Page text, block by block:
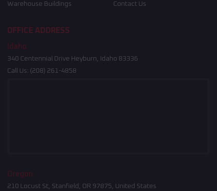
Warehouse Buildings Contact Us
OFFICE ADDRESS
Idaho
340 Centennial Drive Heyburn, Idaho 83336
Call Us: (208) 261-4858
Oregon
210 Locust St, Stanfield, OR 97875, United States